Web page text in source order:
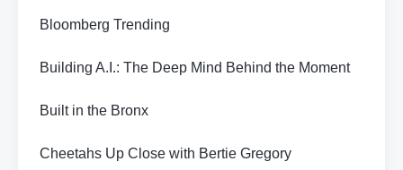
Bloomberg Trending
Building A.I.: The Deep Mind Behind the Moment
Built in the Bronx
Cheetahs Up Close with Bertie Gregory